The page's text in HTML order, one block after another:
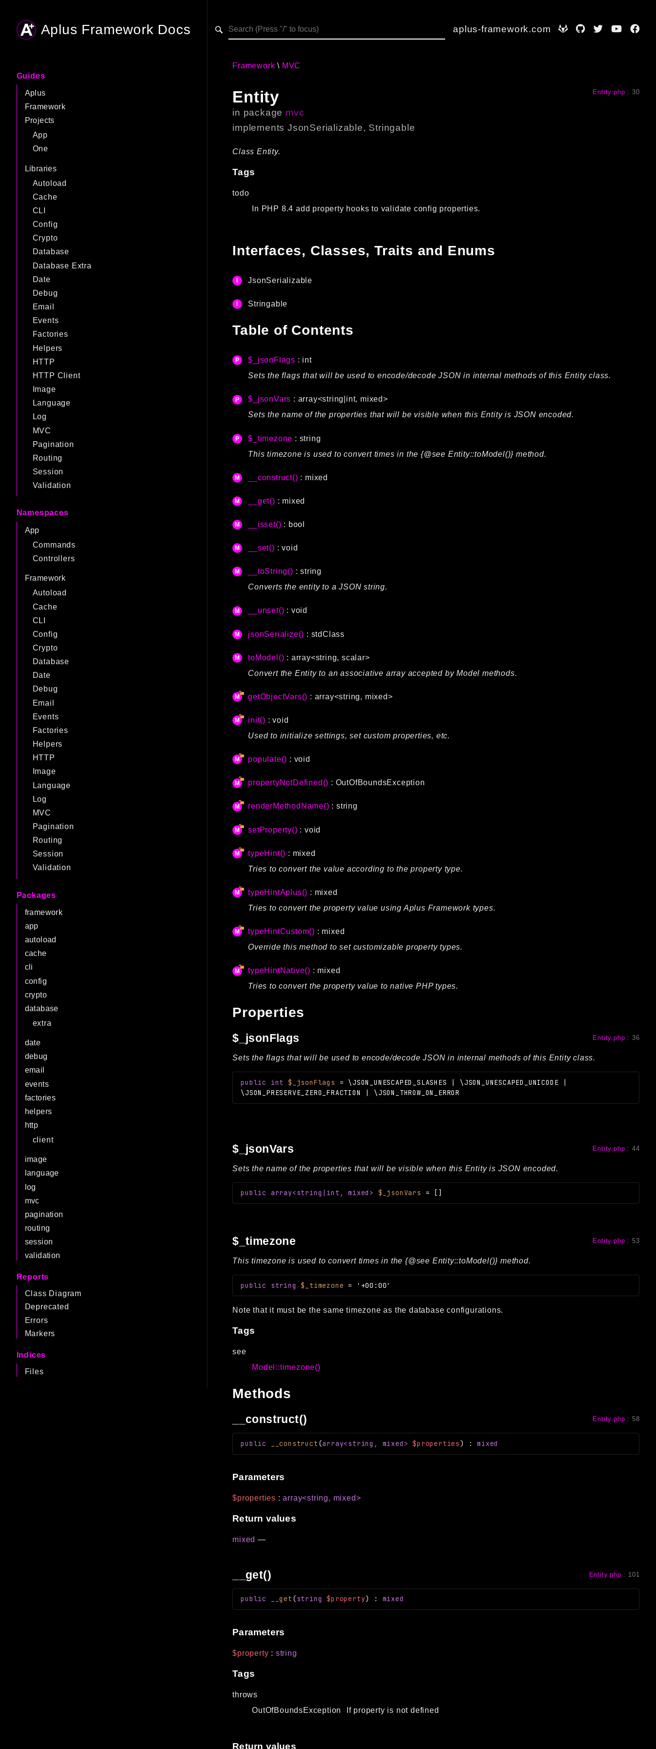
Aplus Framework Docs aplus-framework.com
Guides
Aplus
Framework
Projects
App
One
Libraries
Autoload
Cache
CLI
Config
Crypto
Database
Database Extra
Date
Debug
Email
Events
Factories
Helpers
HTTP
HTTP Client
Image
Language
Log
MVC
Pagination
Routing
Session
Validation
Namespaces
App
Commands
Controllers
Framework
Autoload
Cache
CLI
Config
Crypto
Database
Date
Debug
Email
Events
Factories
Helpers
HTTP
Image
Language
Log
MVC
Pagination
Routing
Session
Validation
Packages
framework
app
autoload
cache
cli
config
crypto
database
extra
date
debug
email
events
factories
helpers
http
client
image
language
log
mvc
pagination
routing
session
validation
Reports
Class Diagram
Deprecated
Errors
Markers
Indices
Files
Framework MVC
Entity
in package mvc
implementsJsonSerializable, Stringable
Entity.php : 30
Class Entity.
Tags
todo
In PHP 8.4 add property hooks to validate config properties.
Interfaces, Classes, Traits and Enums
JsonSerializable
Stringable
Table of Contents
$_jsonFlags : int
Sets the flags that will be used to encode/decode JSON in internal methods of this Entity class.
$_jsonVars : array<string|int, mixed>
Sets the name of the properties that will be visible when this Entity is JSON encoded.
$_timezone : string
This timezone is used to convert times in the {@see Entity::toModel()} method.
__construct() : mixed
__get() : mixed
__isset() : bool
__set() : void
__toString() : string
Converts the entity to a JSON string.
__unset() : void
jsonSerialize() : stdClass
toModel() : array<string, scalar>
Convert the Entity to an associative array accepted by Model methods.
getObjectVars() : array<string, mixed>
init() : void
Used to initialize settings, set custom properties, etc.
populate() : void
propertyNotDefined() : OutOfBoundsException
renderMethodName() : string
setProperty() : void
typeHint() : mixed
Tries to convert the value according to the property type.
typeHintAplus() : mixed
Tries to convert the property value using Aplus Framework types.
typeHintCustom() : mixed
Override this method to set customizable property types.
typeHintNative() : mixed
Tries to convert the property value to native PHP types.
Properties
$_jsonFlags Entity.php : 36
Sets the flags that will be used to encode/decode JSON in internal methods of this Entity class.
public int $_jsonFlags = \JSON_UNESCAPED_SLASHES | \JSON_UNESCAPED_UNICODE |
\JSON_PRESERVE_ZERO_FRACTION | \JSON_THROW_ON_ERROR
$_jsonVars Entity.php : 44
Sets the name of the properties that will be visible when this Entity is JSON encoded.
public array<string|int, mixed> $_jsonVars = []
$_timezone Entity.php : 53
This timezone is used to convert times in the {@see Entity::toModel()} method.
public string $_timezone = '+00:00'
Note that it must be the same timezone as the database configurations.
Tags
see
Model::timezone()
Methods
__construct() Entity.php : 58
public __construct (array<string, mixed>$properties) :mixed
Parameters
$properties :array<string, mixed>
Return values
mixed —
__get() Entity.php : 101
public __get (string$property) : mixed
Parameters
$property : string
Tags
throws
OutOfBoundsException
If property is not defined
Return values